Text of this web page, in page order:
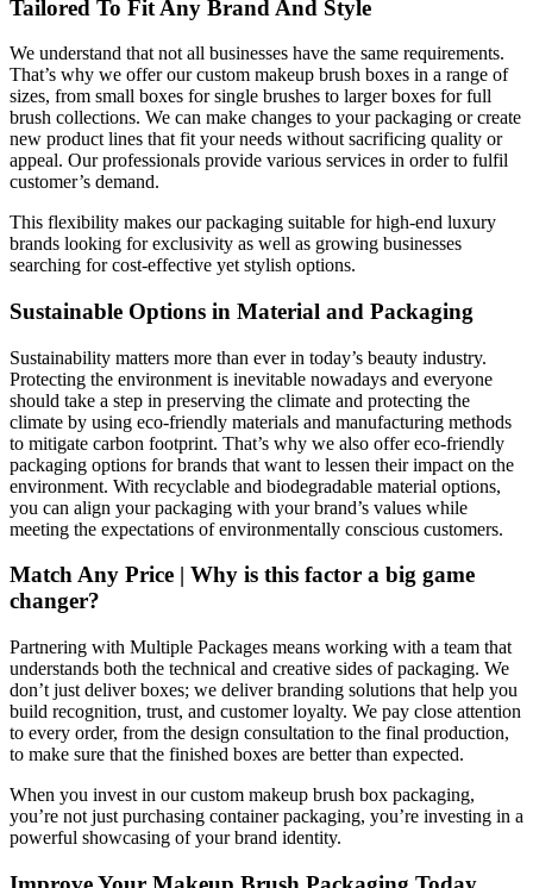
Tailored To Fit Any Brand And Style
We understand that not all businesses have the same requirements.
That’s why we offer our custom makeup brush boxes in a range of
sizes, from small boxes for single brushes to larger boxes for full
brush collections. We can make changes to your packaging or create
new product lines that fit your needs without sacrificing quality or
appeal. Our professionals provide various services in order to fulfil
customer’s demand.
This flexibility makes our packaging suitable for high-end luxury
brands looking for exclusivity as well as growing businesses
searching for cost-effective yet stylish options.
Sustainable Options in Material and Packaging
Sustainability matters more than ever in today’s beauty industry.
Protecting the environment is inevitable nowadays and everyone
should take a step in preserving the climate and protecting the
climate by using eco-friendly materials and manufacturing methods
to mitigate carbon footprint. That’s why we also offer eco-friendly
packaging options for brands that want to lessen their impact on the
environment. With recyclable and biodegradable material options,
you can align your packaging with your brand’s values while
meeting the expectations of environmentally conscious customers.
Match Any Price | Why is this factor a big game
changer?
Partnering with Multiple Packages means working with a team that
understands both the technical and creative sides of packaging. We
don’t just deliver boxes; we deliver branding solutions that help you
build recognition, trust, and customer loyalty. We pay close attention
to every order, from the design consultation to the final production,
to make sure that the finished boxes are better than expected.
When you invest in our custom makeup brush box packaging,
you’re not just purchasing container packaging, you’re investing in a
powerful showcasing of your brand identity.